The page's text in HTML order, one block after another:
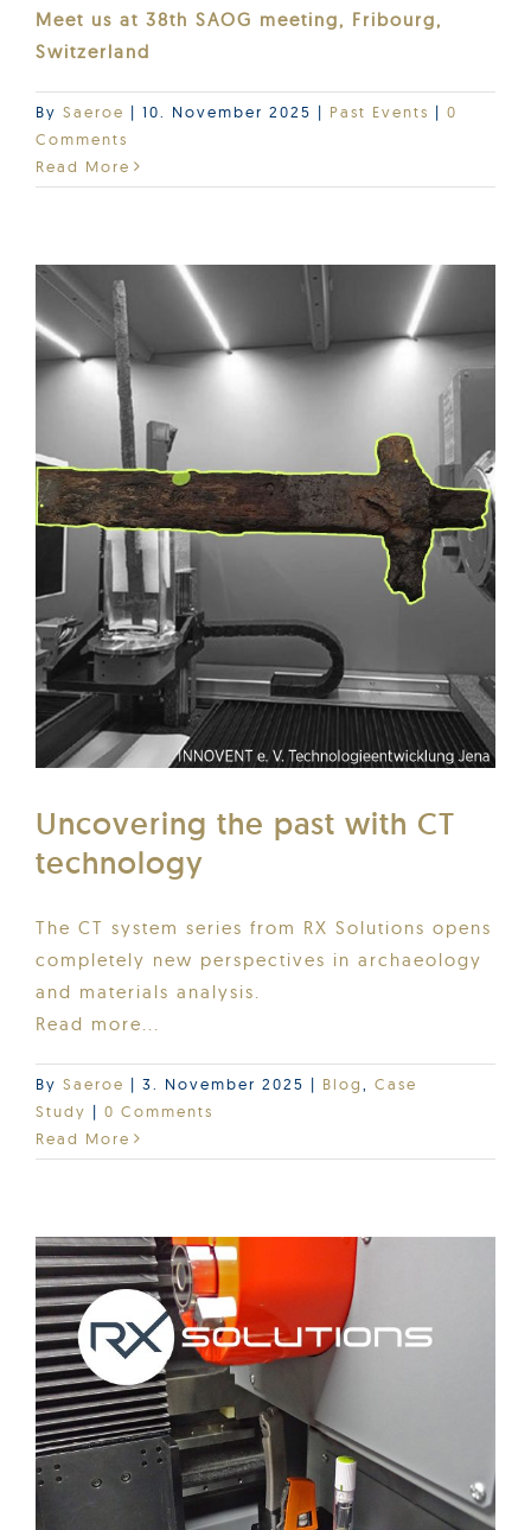
Meet us at 38th SAOG meeting, Fribourg,
Switzerland
By Saeroe | 10. November 2025 | Past Events | 0
Comments
Read More
Uncovering the past with CT
technology
The CT system series from RX Solutions opens
completely new perspectives in archaeology
and materials analysis.
Read more...
By Saeroe | 3. November 2025 | Blog
Case
Study | 0 Comments
Read More